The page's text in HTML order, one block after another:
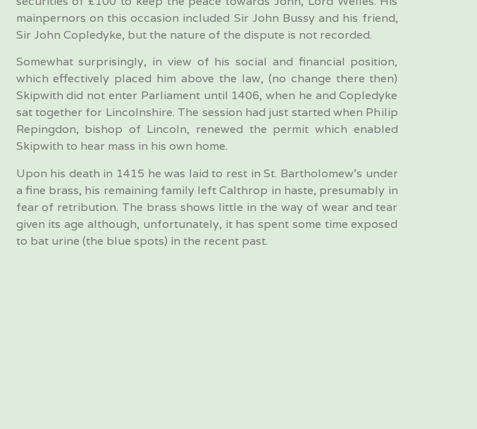
mainpernors on this occasion included Sir John Bussy and his friend,
Sir John Copledyke, but the nature of the dispute is not recorded.
Somewhat surprisingly, in view of his social and financial position,
which effectively placed him above the law, (no change there then)
Skipwith did not enter Parliament until 1406, when he and Copledyke
sat together for Lincolnshire. The session had just started when Philip
Repingdon, bishop of Lincoln, renewed the permit which enabled
Skipwith to hear mass in his own home.
Upon his death in 1415 he was laid to rest in St. Bartholomew’s under
a fine brass, his remaining family left Calthrop in haste, presumably in
fear of retribution. The brass shows little in the way of wear and tear
given its age although, unfortunately, it has spent some time exposed
to bat urine (the blue spots) in the recent past.